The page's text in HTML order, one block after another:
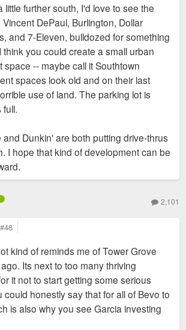
little further south, I'd love to see the
Vincent DePaul, Burlington, Dollar
and 7-Eleven, bulldozed for something
think you could create a small urban
space -- maybe call it Southtown
spaces look old and on their last
use of land. The parking lot is
Dunkin' are both putting drive-thrus
I hope that kind of development can be
2,101
#48
kind of reminds me of Tower Grove
Its next to too many thriving
it not to start getting some serious
could honestly say that for all of Bevo to
is also why you see Garcia investing